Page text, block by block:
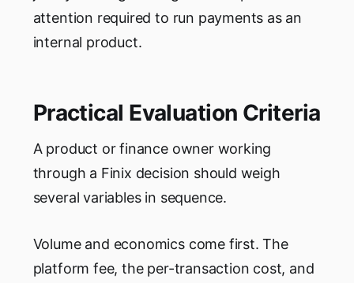
attention required to run payments as an
internal product.
Practical Evaluation Criteria
A product or finance owner working
through a Finix decision should weigh
several variables in sequence.
Volume and economics come first. The
platform fee, the per-transaction cost, and